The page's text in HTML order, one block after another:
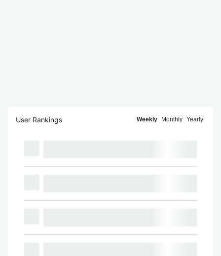
User Rankings Weekly Monthly Yearly